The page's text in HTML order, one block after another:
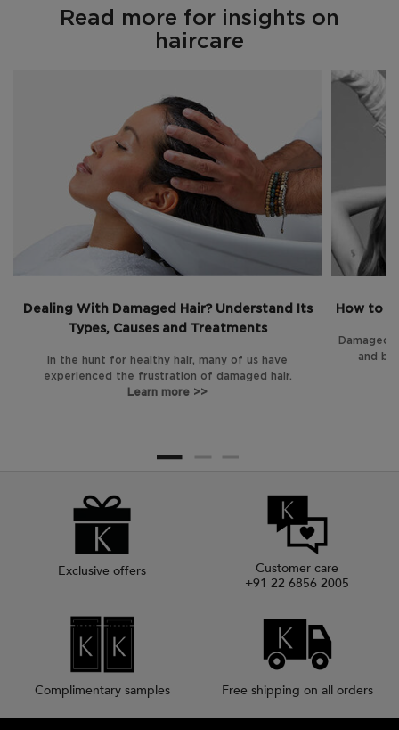
Read more for insights on
haircare
Dealing With Damaged Hair? Understand Its
Types, Causes and Treatments
In the hunt for healthy hair, many of us have
experienced the frustration of damaged hair.
Learn more >>
How to
Damaged
and
Exclusive offers
Customer care
+91 22 6856 2005
Complimentary samples Free shipping on all orders